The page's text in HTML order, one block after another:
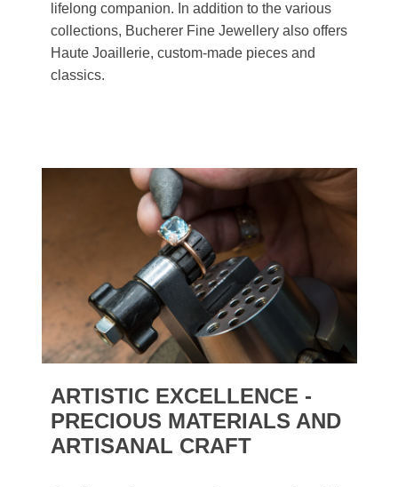
lifelong companion. In addition to the various
collections, Bucherer Fine Jewellery also offers
Haute Joaillerie, custom-made pieces and
classics.
ARTISTIC EXCELLENCE -
PRECIOUS MATERIALS AND
ARTISANAL CRAFT